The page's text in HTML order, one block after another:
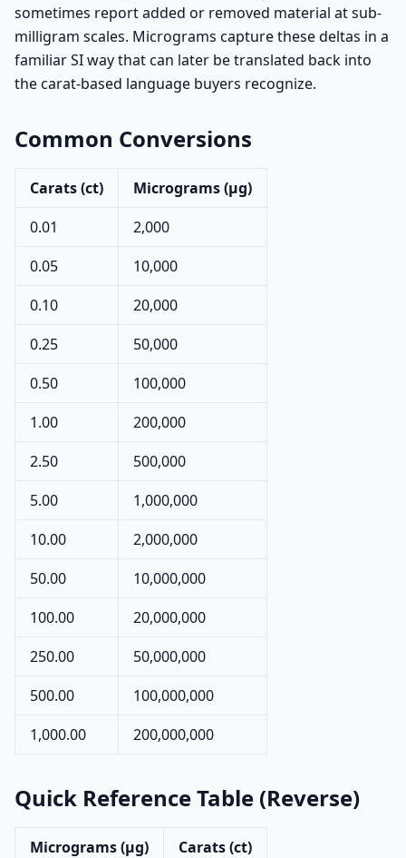
sometimes report added or removed material at sub-
milligram scales. Micrograms capture these deltas in a
familiar SI way that can later be translated back into
the carat-based language buyers recognize.
Common Conversions
Carats (ct)
Micrograms (µg)
0.01
2,000
0.05
10,000
0.10
20,000
0.25
50,000
0.50
100,000
1.00
200,000
2.50
500,000
5.00
1,000,000
10.00
2,000,000
50.00
10,000,000
100.00
20,000,000
250.00
50,000,000
500.00
100,000,000
1,000.00
200,000,000
Quick Reference Table (Reverse)
Micrograms (µg)
Carats (ct)